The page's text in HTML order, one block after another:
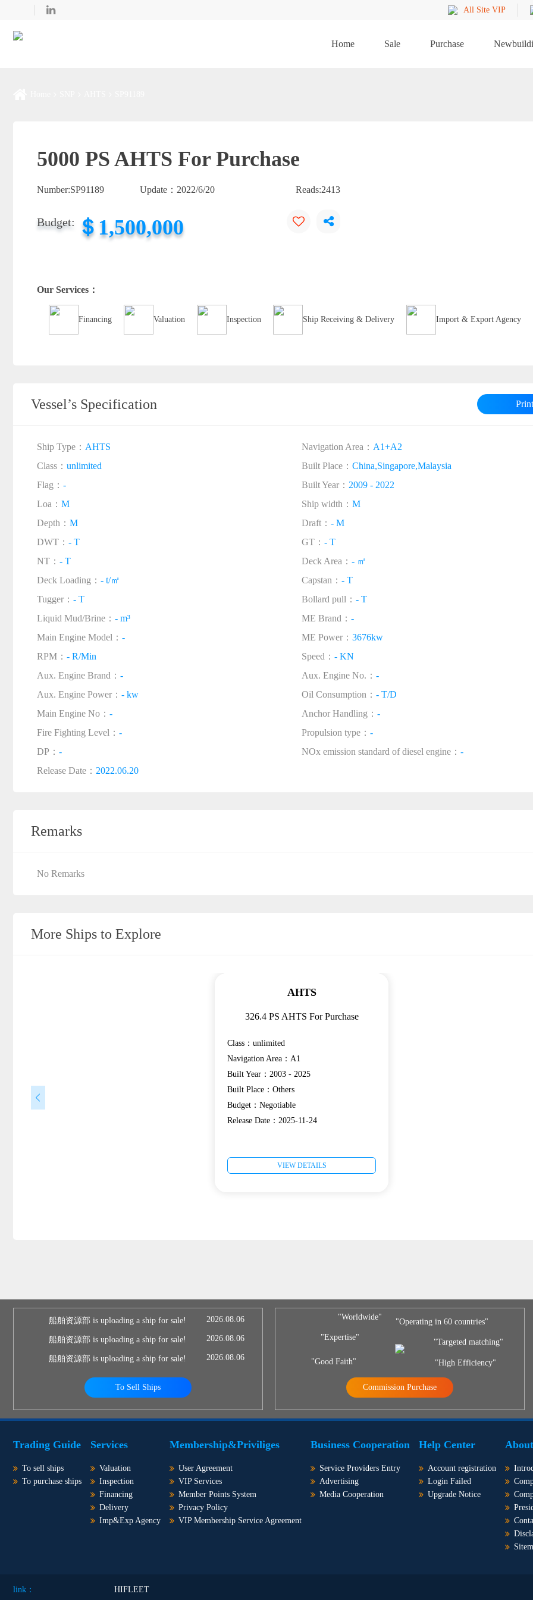
All Site VIP
Home Sale Purchase
5000 PS AHTS For Purchase
Number:SP91189 Update： 2022/6/20 Reads:2413
Budget: ＄1,500,000
Our Services：
Financing Valuation Inspection Ship Receiving & Delivery Import & Export Agency
Vessel’s Specification Print
Ship Type： AHTS Navigation Area： A1+A2
Class： unlimited Built Place： China,Singapore,Malaysia
Flag： - Built Year： 2009 - 2022
Loa： M Ship width： M
Depth： M Draft： - M
DWT： - T GT： - T
NT： - T Deck Area： - ㎡
Deck Loading： - t/㎡ Capstan： - T
Tugger： - T Bollard pull： - T
Liquid Mud/Brine： - m³ ME Brand： -
Main Engine Model： - ME Power： 3676kw
RPM： - R/Min Speed： - KN
Aux. Engine Brand： - Aux. Engine No.： -
Aux. Engine Power： - kw Oil Consumption： - T/D
Main Engine No： - Anchor Handling： -
Fire Fighting Level： - Propulsion type： -
DP： - NOx emission standard of diesel engine： -
Release Date： 2022.06.20
Remarks
No Remarks
More Ships to Explore
AHTS
326.4 PS AHTS For Purchase
Class：unlimited
Navigation Area：A1
Built Year：2003 - 2025
Built Place：Others
Budget：Negotiable
Release Date：2025-11-24
VIEW DETAILS
船舶资源部 is uploading a ship for sale! 2026.08.06
船舶资源部 is uploading a ship for sale! 2026.08.06
船舶资源部 is uploading a ship for sale! 2026.08.06
To Sell Ships
"Worldwide"
"Expertise"
"Good Faith"
"Operating in 60 countries"
"Targeted matching"
"High Efficiency"
Commission Purchase
Trading Guide
To sell ships
To purchase ships
Services
Valuation
Inspection
Financing
Delivery
Imp&Exp Agency
Membership&Priviliges
User Agreement
VIP Services
Member Points System
Privacy Policy
VIP Membership Service Agreement
Business Cooperation
Service Providers Entry
Advertising
Media Cooperation
Help Center
Account registration
Login Failed
Upgrade Notice
link： HIFLEET